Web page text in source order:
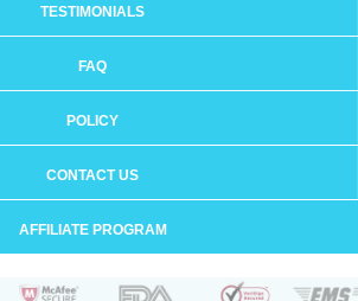
TESTIMONIALS
FAQ
POLICY
CONTACT US
AFFILIATE PROGRAM